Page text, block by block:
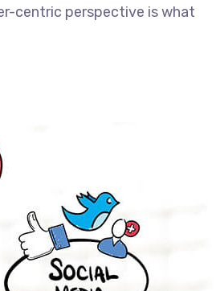
centric perspective is what